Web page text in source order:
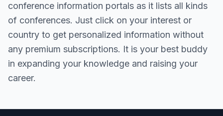
conference information portals as it lists all kinds
of conferences. Just click on your interest or
country to get personalized information without
any premium subscriptions. It is your best buddy
in expanding your knowledge and raising your
career.